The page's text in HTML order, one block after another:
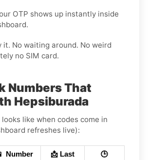
OTP shows up instantly inside
it. No waiting around. No weird
no SIM card.
Numbers That
Hepsiburada
looks like when codes come in
refreshes live):
Number
📩 Last
🕒